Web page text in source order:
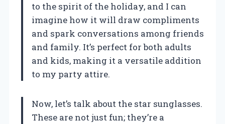
to the spirit of the holiday, and I can
imagine how it will draw compliments
and spark conversations among friends
and family. It’s perfect for both adults
and kids, making it a versatile addition
to my party attire.
Now, let’s talk about the star sunglasses.
These are not just fun; they’re a